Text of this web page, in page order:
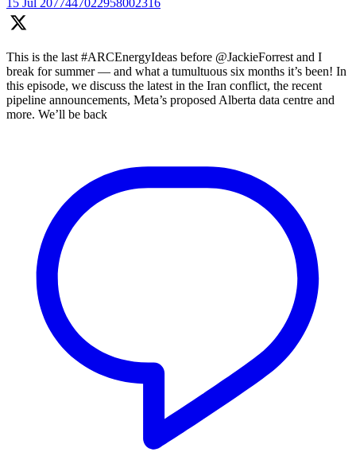
15 Jul 2077447022958002316
This is the last #ARCEnergyIdeas before @JackieForrest and I
break for summer — and what a tumultuous six months it’s been! In
this episode, we discuss the latest in the Iran conflict, the recent
pipeline announcements, Meta’s proposed Alberta data centre and
more. We’ll be back